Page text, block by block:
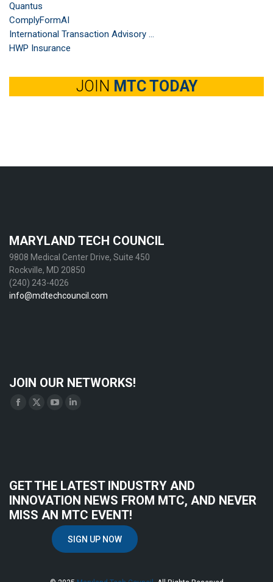
Quantus
ComplyFormAI
International Transaction Advisory ...
HWP Insurance
JOIN MTC TODAY
MARYLAND TECH COUNCIL
9808 Medical Center Drive, Suite 450
Rockville, MD 20850
(240) 243-4026
info@mdtechcouncil.com
JOIN OUR NETWORKS!
Find us on:
Facebook
window
X
windowwindowwindow
GET THE LATEST INDUSTRY AND
INNOVATION NEWS FROM MTC, AND NEVER
MISS AN MTC EVENT!
SIGN UP NOW